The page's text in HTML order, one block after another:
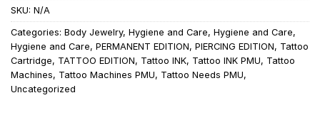
SKU: N/A
Categories: Body Jewelry, Hygiene and Care, Hygiene and Care,
Hygiene and Care, PERMANENT EDITION, PIERCING EDITION, Tattoo
Cartridge, TATTOO EDITION, Tattoo INK, Tattoo INK PMU, Tattoo
Machines, Tattoo Machines PMU, Tattoo Needs PMU,
Uncategorized